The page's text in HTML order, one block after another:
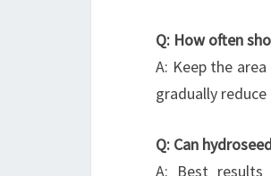
Q: How often
A: Keep the
gradually reduce
Q: Can
A: Best